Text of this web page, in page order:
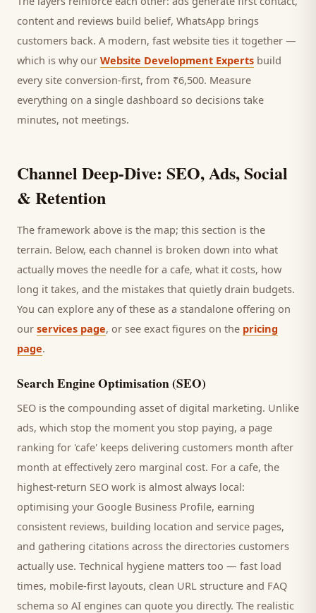
content and reviews build belief, WhatsApp brings
customers back. A modern, fast website ties it together —
which is why our Website Development Experts build
every site conversion-first, from ₹6,500. Measure
everything on a single dashboard so decisions take
minutes, not meetings.
Channel Deep-Dive: SEO, Ads, Social
& Retention
The framework above is the map; this section is the
terrain. Below, each channel is broken down into what
actually moves the needle for a cafe, what it costs, how
long it takes, and the mistakes that quietly drain budgets.
You can explore any of these as a standalone offering on
our services page, or see exact figures on the pricing
page.
Search Engine Optimisation (SEO)
SEO is the compounding asset of digital marketing. Unlike
ads, which stop the moment you stop paying, a page
ranking for 'cafe' keeps delivering customers month after
month at effectively zero marginal cost. For a cafe, the
highest-return SEO work is almost always local:
optimising your Google Business Profile, earning
consistent reviews, building location and service pages,
and gathering citations across the directories customers
actually use. Technical hygiene matters too — fast load
times, mobile-first layouts, clean URL structure and FAQ
schema so AI engines can quote you directly. The realistic